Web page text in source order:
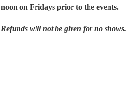
noon on Fridays prior to the events.
Refunds will not be given for no shows.